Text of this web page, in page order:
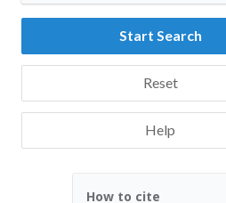
Start Search
Reset
Help
How to cite